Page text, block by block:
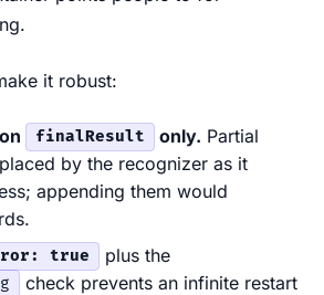
it robust:
finalResult only. Partial
by the recognizer as it
appending them would
true plus the
check prevents an infinite restart